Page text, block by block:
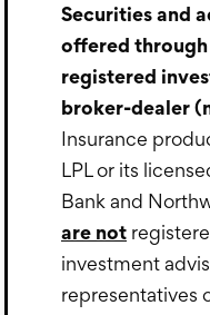
Securities and
offered through
registered
broker-dealer
Insurance
LPL or its
Bank and
are not
investment
representatives